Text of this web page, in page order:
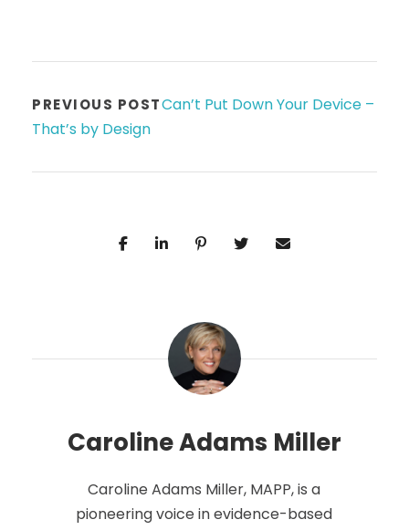
PREVIOUS POSTCan’t Put Down Your Device –
That’s by Design
Caroline Adams Miller
Caroline Adams Miller, MAPP, is a
pioneering voice in evidence-based